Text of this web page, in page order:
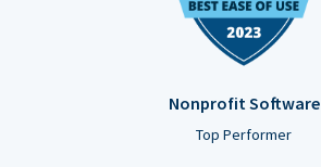
Nonprofit Software
Top Performer